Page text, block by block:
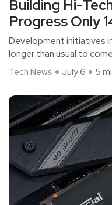
Building Hi-
Progress Only
Development initiatives
longer than usual to
Tech News
July 6 5